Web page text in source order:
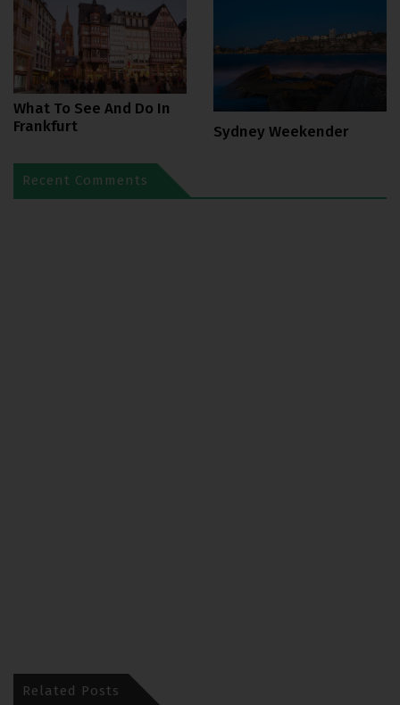
What To See And Do In
Frankfurt
Sydney Weekender
Recent Comments
Related Posts